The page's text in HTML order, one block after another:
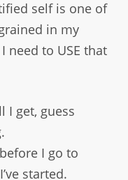
self is one of
in my
need to USE that
I get, guess
I go to
started.